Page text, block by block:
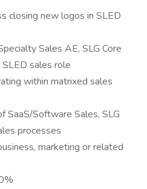
closing new logos in SLED
Sales AE, SLG Core
sales role
within matrixed sales
SaaS/Software Sales, SLG
processes
marketing or related